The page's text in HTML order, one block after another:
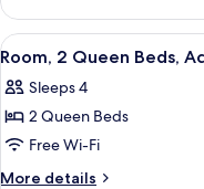
Accessible
View
all
photos
for
Room,
2
5
Room, 2 Queen Beds,
Sleeps 4
2 Queen Beds
Free Wi-Fi
More details
More